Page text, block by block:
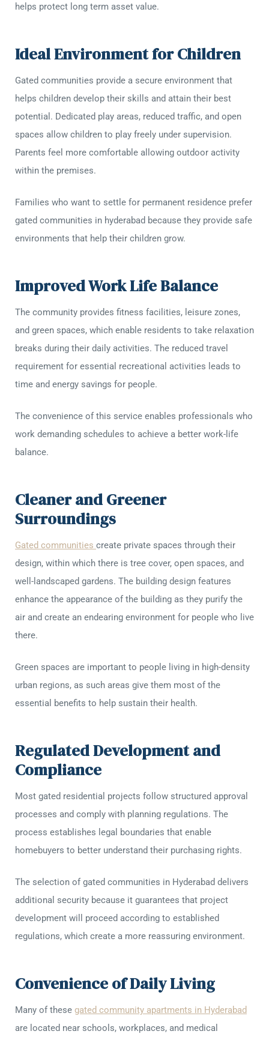
helps protect long term asset value.
Ideal Environment for Children
Gated communities provide a secure environment that
helps children develop their skills and attain their best
potential. Dedicated play areas, reduced traffic, and open
spaces allow children to play freely under supervision.
Parents feel more comfortable allowing outdoor activity
within the premises.
Families who want to settle for permanent residence prefer
gated communities in hyderabad because they provide safe
environments that help their children grow.
Improved Work Life Balance
The community provides fitness facilities, leisure zones,
and green spaces, which enable residents to take relaxation
breaks during their daily activities. The reduced travel
requirement for essential recreational activities leads to
time and energy savings for people.
The convenience of this service enables professionals who
work demanding schedules to achieve a better work-life
balance.
Cleaner and Greener
Surroundings
Gated communities create private spaces through their
design, within which there is tree cover, open spaces, and
well-landscaped gardens. The building design features
enhance the appearance of the building as they purify the
air and create an endearing environment for people who live
there.
Green spaces are important to people living in high-density
urban regions, as such areas give them most of the
essential benefits to help sustain their health.
Regulated Development and
Compliance
Most gated residential projects follow structured approval
processes and comply with planning regulations. The
process establishes legal boundaries that enable
homebuyers to better understand their purchasing rights.
The selection of gated communities in Hyderabad delivers
additional security because it guarantees that project
development will proceed according to established
regulations, which create a more reassuring environment.
Convenience of Daily Living
Many of these gated community apartments in Hyderabad
are located near schools, workplaces, and medical